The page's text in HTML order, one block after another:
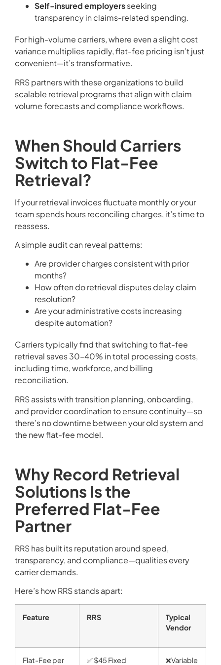
Self-insured employersseeking
transparency in claims-related spending.
For high-volume carriers, where even a slight cost
variance multiplies rapidly, flat-fee pricing isn’t just
convenient—it’s transformative.
RRS partners with these organizations to build
scalable retrieval programs that align with claim
volume forecasts and compliance workflows.
When Should Carriers
Switch to Flat-Fee
Retrieval?
If your retrieval invoices fluctuate monthly or your
team spends hours reconciling charges, it’s time to
reassess.
A simple audit can reveal patterns:
Are provider charges consistent with prior
months?
How often do retrieval disputes delay claim
resolution?
Are your administrative costs increasing
despite automation?
Carriers typically find that switching to flat-fee
retrieval saves 30–40% in total processing costs,
including time, workforce, and billing
reconciliation.
RRS assists with transition planning, onboarding,
and provider coordination to ensure continuity—so
there’s no downtime between your old system and
the new flat-fee model.
Why Record Retrieval
Solutions Is the
Preferred Flat-Fee
Partner
RRS has built its reputation around speed,
transparency, and compliance—qualities every
carrier demands.
Here’s how RRS stands apart:
Feature RRS
Typical
Vendor
Flat-Fee per
✅ $45 Fixed
❌Variable